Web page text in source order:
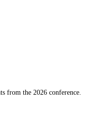
from the 2026 conference.